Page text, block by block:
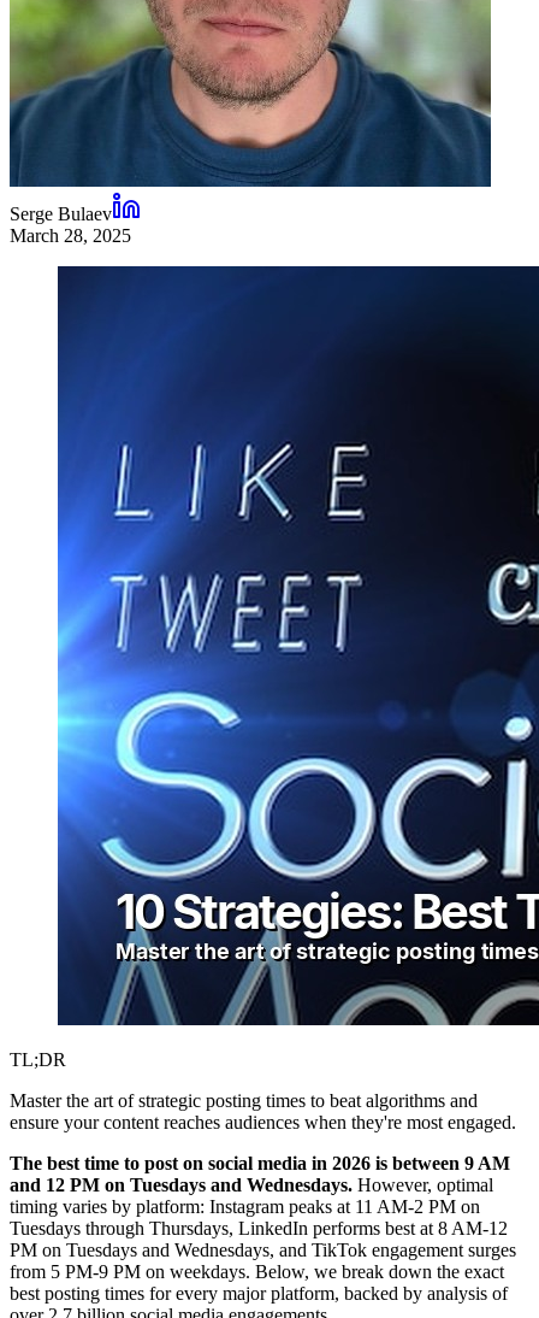
Serge Bulaev
March 28, 2025
TL;DR
Master the art of strategic posting times to beat algorithms and
ensure your content reaches audiences when they're most engaged.
The best time to post on social media in 2026 is between 9 AM
and 12 PM on Tuesdays and Wednesdays. However, optimal
timing varies by platform: Instagram peaks at 11 AM-2 PM on
Tuesdays through Thursdays, LinkedIn performs best at 8 AM-12
PM on Tuesdays and Wednesdays, and TikTok engagement surges
from 5 PM-9 PM on weekdays. Below, we break down the exact
best posting times for every major platform, backed by analysis of